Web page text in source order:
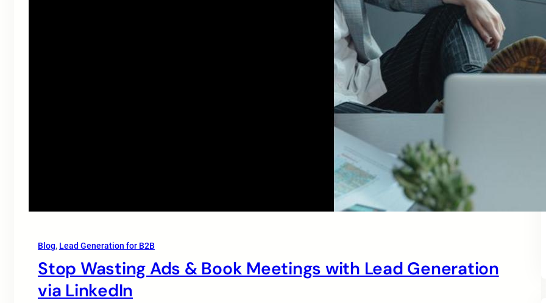
Blog, Lead Generation for B2B
Stop Wasting Ads & Book Meetings with Lead Generation
via LinkedIn